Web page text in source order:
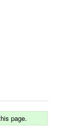
page.